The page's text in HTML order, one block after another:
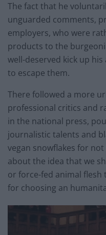
The fact that he
unguarded comments,
employers, who were
products to the
well-deserved kick up
to escape them.
There followed a more
professional critics and
in the national press,
journalistic talents and
vegan snowflakes for
about the idea that we
or force-fed animal flesh
for choosing an